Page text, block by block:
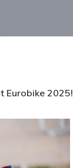
Eurobike 2025!